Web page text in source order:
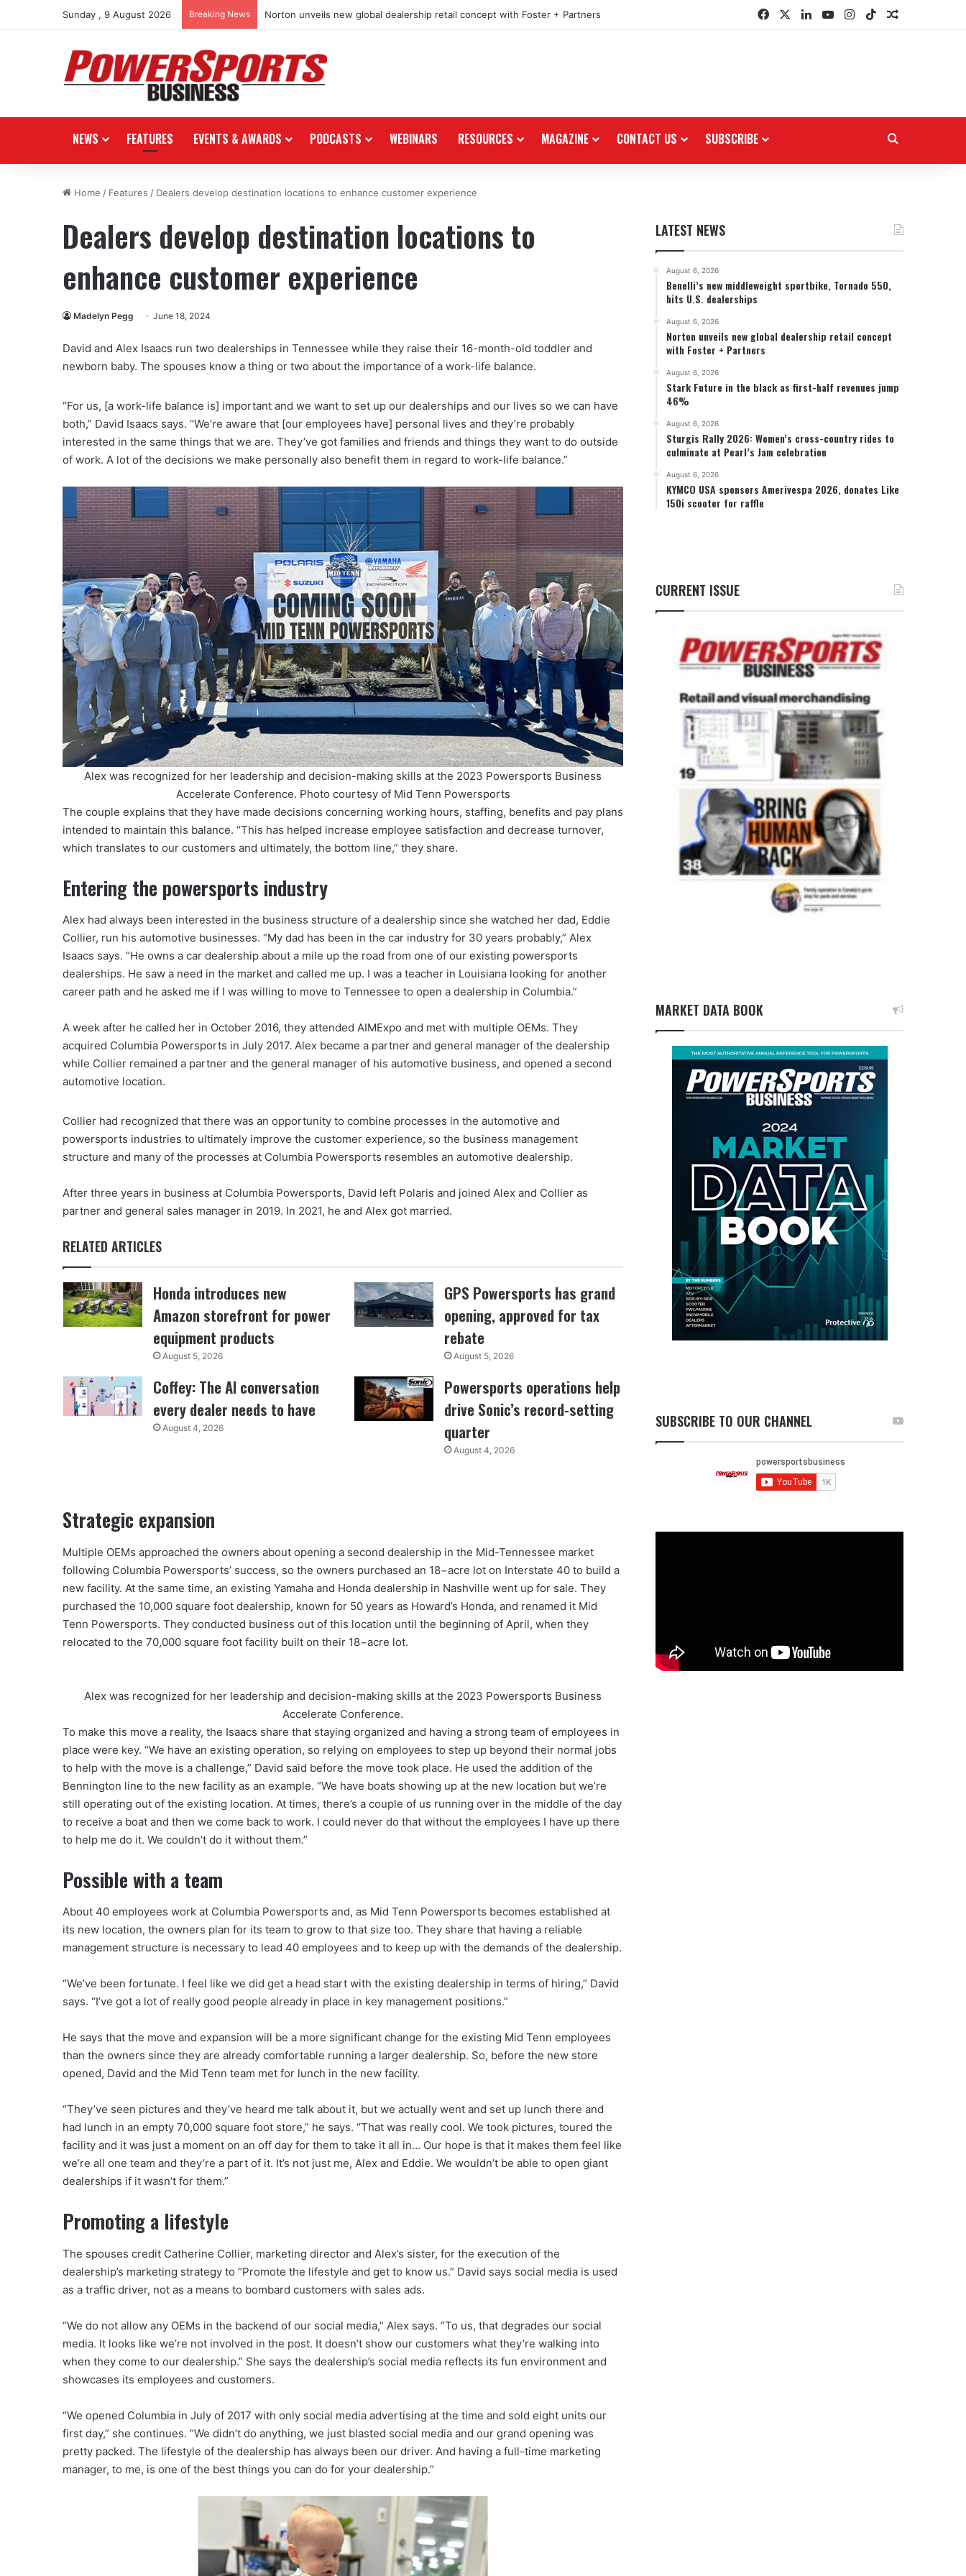
Sunday , 9 August 2026 Breaking News Norton unveils new global dealership retail concept with Foster + Partners FacebookLinkedInYouTubeInstagram
TikTokRandom
NEWS FEATURES EVENTS & AWARDS PODCASTS WEBINARS RESOURCES MAGAZINE CONTACT US SUBSCRIBE
Home / Features / Dealers develop destination locations to enhance customer experience
Dealers develop destination locations to
enhance customer experience
Madelyn Pegg June 18, 2024
David and Alex Isaacs run two dealerships in Tennessee while they raise their 16-month-old toddler and
newborn baby. The spouses know a thing or two about the importance of a work-life balance.
“For us, [a work-life balance is] important and we want to set up our dealerships and our lives so we can have
both,” David Isaacs says. “We’re aware that [our employees have] personal lives and they’re probably
interested in the same things that we are. They’ve got families and friends and things they want to do outside
of work. A lot of the decisions we make personally also benefit them in regard to work-life balance.”
Alex was recognized for her leadership and decision-making skills at the 2023 Powersports Business
Accelerate Conference. Photo courtesy of Mid Tenn Powersports
The couple explains that they have made decisions concerning working hours, staffing, benefits and pay plans
intended to maintain this balance. “This has helped increase employee satisfaction and decrease turnover,
which translates to our customers and ultimately, the bottom line,” they share.
Entering the powersports industry
Alex had always been interested in the business structure of a dealership since she watched her dad, Eddie
Collier, run his automotive businesses. “My dad has been in the car industry for 30 years probably,” Alex
Isaacs says. “He owns a car dealership about a mile up the road from one of our existing powersports
dealerships. He saw a need in the market and called me up. I was a teacher in Louisiana looking for another
career path and he asked me if I was willing to move to Tennessee to open a dealership in Columbia.”
A week after he called her in October 2016, they attended AIMExpo and met with multiple OEMs. They
acquired Columbia Powersports in July 2017. Alex became a partner and general manager of the dealership
while Collier remained a partner and the general manager of his automotive business, and opened a second
automotive location.
Collier had recognized that there was an opportunity to combine processes in the automotive and
powersports industries to ultimately improve the customer experience, so the business management
structure and many of the processes at Columbia Powersports resembles an automotive dealership.
After three years in business at Columbia Powersports, David left Polaris and joined Alex and Collier as
partner and general sales manager in 2019. In 2021, he and Alex got married.
RELATED ARTICLES
Honda introduces new
Amazon storefront for power
equipment products
August 5, 2026
GPS Powersports has grand
opening, approved for tax
rebate
August 5, 2026
Coffey: The AI conversation
every dealer needs to have
August 4, 2026
Powersports operations help
drive Sonic’s record-setting
quarter
August 4, 2026
Strategic expansion
Multiple OEMs approached the owners about opening a second dealership in the Mid-Tennessee market
following Columbia Powersports’ success, so the owners purchased an 18−acre lot on Interstate 40 to build a
new facility. At the same time, an existing Yamaha and Honda dealership in Nashville went up for sale. They
purchased the 10,000 square foot dealership, known for 50 years as Howard’s Honda, and renamed it Mid
Tenn Powersports. They conducted business out of this location until the beginning of April, when they
relocated to the 70,000 square foot facility built on their 18−acre lot.
Alex was recognized for her leadership and decision-making skills at the 2023 Powersports Business
Accelerate Conference.
To make this move a reality, the Isaacs share that staying organized and having a strong team of employees in
place were key. “We have an existing operation, so relying on employees to step up beyond their normal jobs
to help with the move is a challenge,” David said before the move took place. He used the addition of the
Bennington line to the new facility as an example. “We have boats showing up at the new location but we’re
still operating out of the existing location. At times, there’s a couple of us running over in the middle of the day
to receive a boat and then we come back to work. I could never do that without the employees I have up there
to help me do it. We couldn’t do it without them.”
Possible with a team
About 40 employees work at Columbia Powersports and, as Mid Tenn Powersports becomes established at
its new location, the owners plan for its team to grow to that size too. They share that having a reliable
management structure is necessary to lead 40 employees and to keep up with the demands of the dealership.
“We’ve been fortunate. I feel like we did get a head start with the existing dealership in terms of hiring,” David
says. “I’ve got a lot of really good people already in place in key management positions.”
He says that the move and expansion will be a more significant change for the existing Mid Tenn employees
than the owners since they are already comfortable running a larger dealership. So, before the new store
opened, David and the Mid Tenn team met for lunch in the new facility.
“They’ve seen pictures and they’ve heard me talk about it, but we actually went and set up lunch there and
had lunch in an empty 70,000 square foot store,” he says. “That was really cool. We took pictures, toured the
facility and it was just a moment on an off day for them to take it all in… Our hope is that it makes them feel like
we’re all one team and they’re a part of it. It’s not just me, Alex and Eddie. We wouldn’t be able to open giant
dealerships if it wasn’t for them.”
Promoting a lifestyle
The spouses credit Catherine Collier, marketing director and Alex’s sister, for the execution of the
dealership’s marketing strategy to “Promote the lifestyle and get to know us.” David says social media is used
as a traffic driver, not as a means to bombard customers with sales ads.
“We do not allow any OEMs in the backend of our social media,” Alex says. “To us, that degrades our social
media. It looks like we’re not involved in the post. It doesn’t show our customers what they’re walking into
when they come to our dealership.” She says the dealership’s social media reflects its fun environment and
showcases its employees and customers.
“We opened Columbia in July of 2017 with only social media advertising at the time and sold eight units our
first day,” she continues. “We didn’t do anything, we just blasted social media and our grand opening was
pretty packed. The lifestyle of the dealership has always been our driver. And having a full-time marketing
manager, to me, is one of the best things you can do for your dealership.”
LATEST NEWS
August 6, 2026
Benelli’s new middleweight sportbike, Tornado 550,
hits U.S. dealerships
August 6, 2026
Norton unveils new global dealership retail concept
with Foster + Partners
August 6, 2026
Stark Future in the black as first-half revenues jump
46%
August 6, 2026
Sturgis Rally 2026: Women’s cross-country rides to
culminate at Pearl’s Jam celebration
August 6, 2026
KYMCO USA sponsors Amerivespa 2026, donates Like
150i scooter for raffle
CURRENT ISSUE
MARKET DATA BOOK
SUBSCRIBE TO OUR CHANNEL